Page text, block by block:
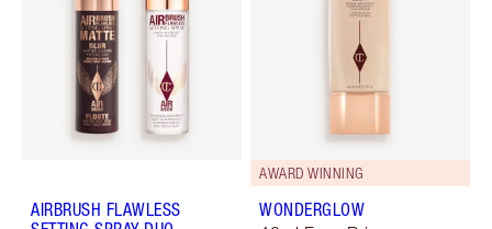
AIRBRUSH FLAWLESS
AWARD WINNING
WONDERGLOW